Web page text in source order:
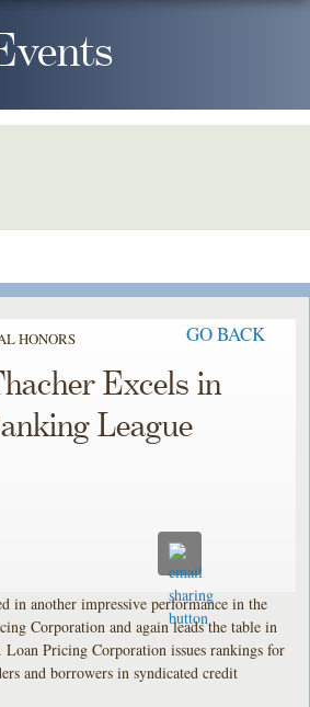
HONORS GO BACK
Excels in
League
in another impressive performance in the
Corporation and again leads the table in
Loan Pricing Corporation issues rankings for
and borrowers in syndicated credit